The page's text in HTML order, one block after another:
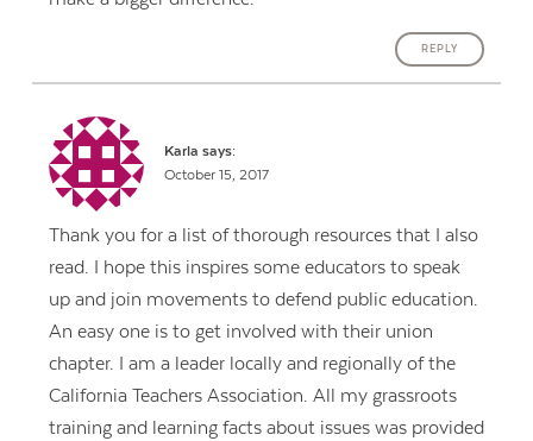
REPLY
Karla says:
October 15, 2017
Thank you for a list of thorough resources that I also
read. I hope this inspires some educators to speak
up and join movements to defend public education.
An easy one is to get involved with their union
chapter. I am a leader locally and regionally of the
California Teachers Association. All my grassroots
training and learning facts about issues was provided